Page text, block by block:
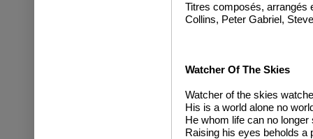
Titres composés, arrangés
Collins, Peter Gabriel,
Watcher Of The Skies
Watcher of the skies
His is a world alone no
He whom life can no longer
Raising his eyes beholds a